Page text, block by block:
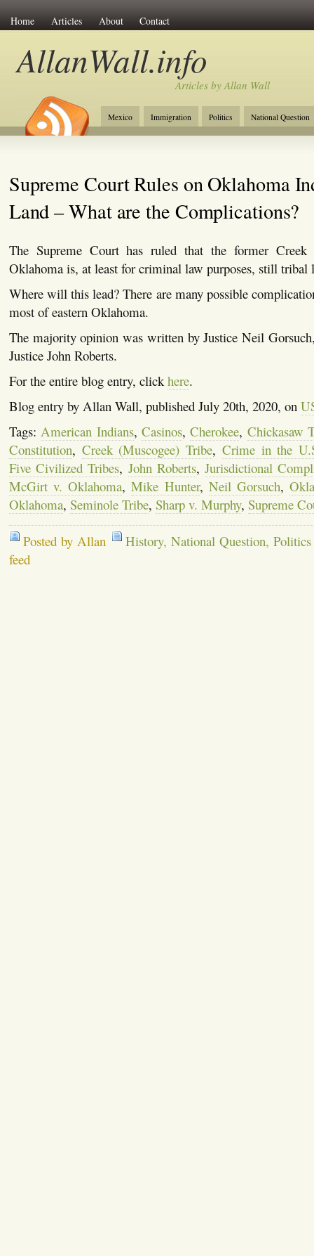
Home Articles About Contact
AllanWall.info
Articles by Allan Wall
Mexico Immigration Politics
National Question
Christianity
Europe Tourism Anglosphere
Supreme Court Rules on Oklahoma
Land – What are the Complications?
The Supreme Court has ruled that the former Creek
Oklahoma is, at least for criminal law purposes, still tribal
Where will this lead? There are many possible
most of eastern Oklahoma.
The majority opinion was written by Justice Neil
Justice John Roberts.
For the entire blog entry, click here.
Blog entry by Allan Wall, published July 20th, 2020, on
Tags: American Indians, Casinos,Cherokee, Chickasaw
Constitution, Creek (Muscogee) Tribe, Crime in the
Five Civilized Tribes, John Roberts, Jurisdictional
McGirt v. Oklahoma,Mike Hunter, Neil Gorsuch,
Oklahoma, Seminole Tribe, Sharp v. Murphy, Supreme
Posted by Allan History,National Question,Politics
feed